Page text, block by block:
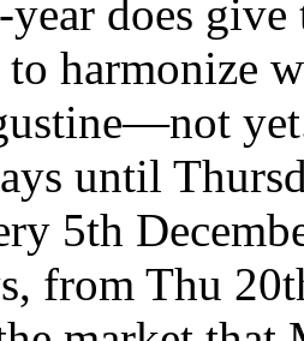
does
harmonize
until
5th
from Thu